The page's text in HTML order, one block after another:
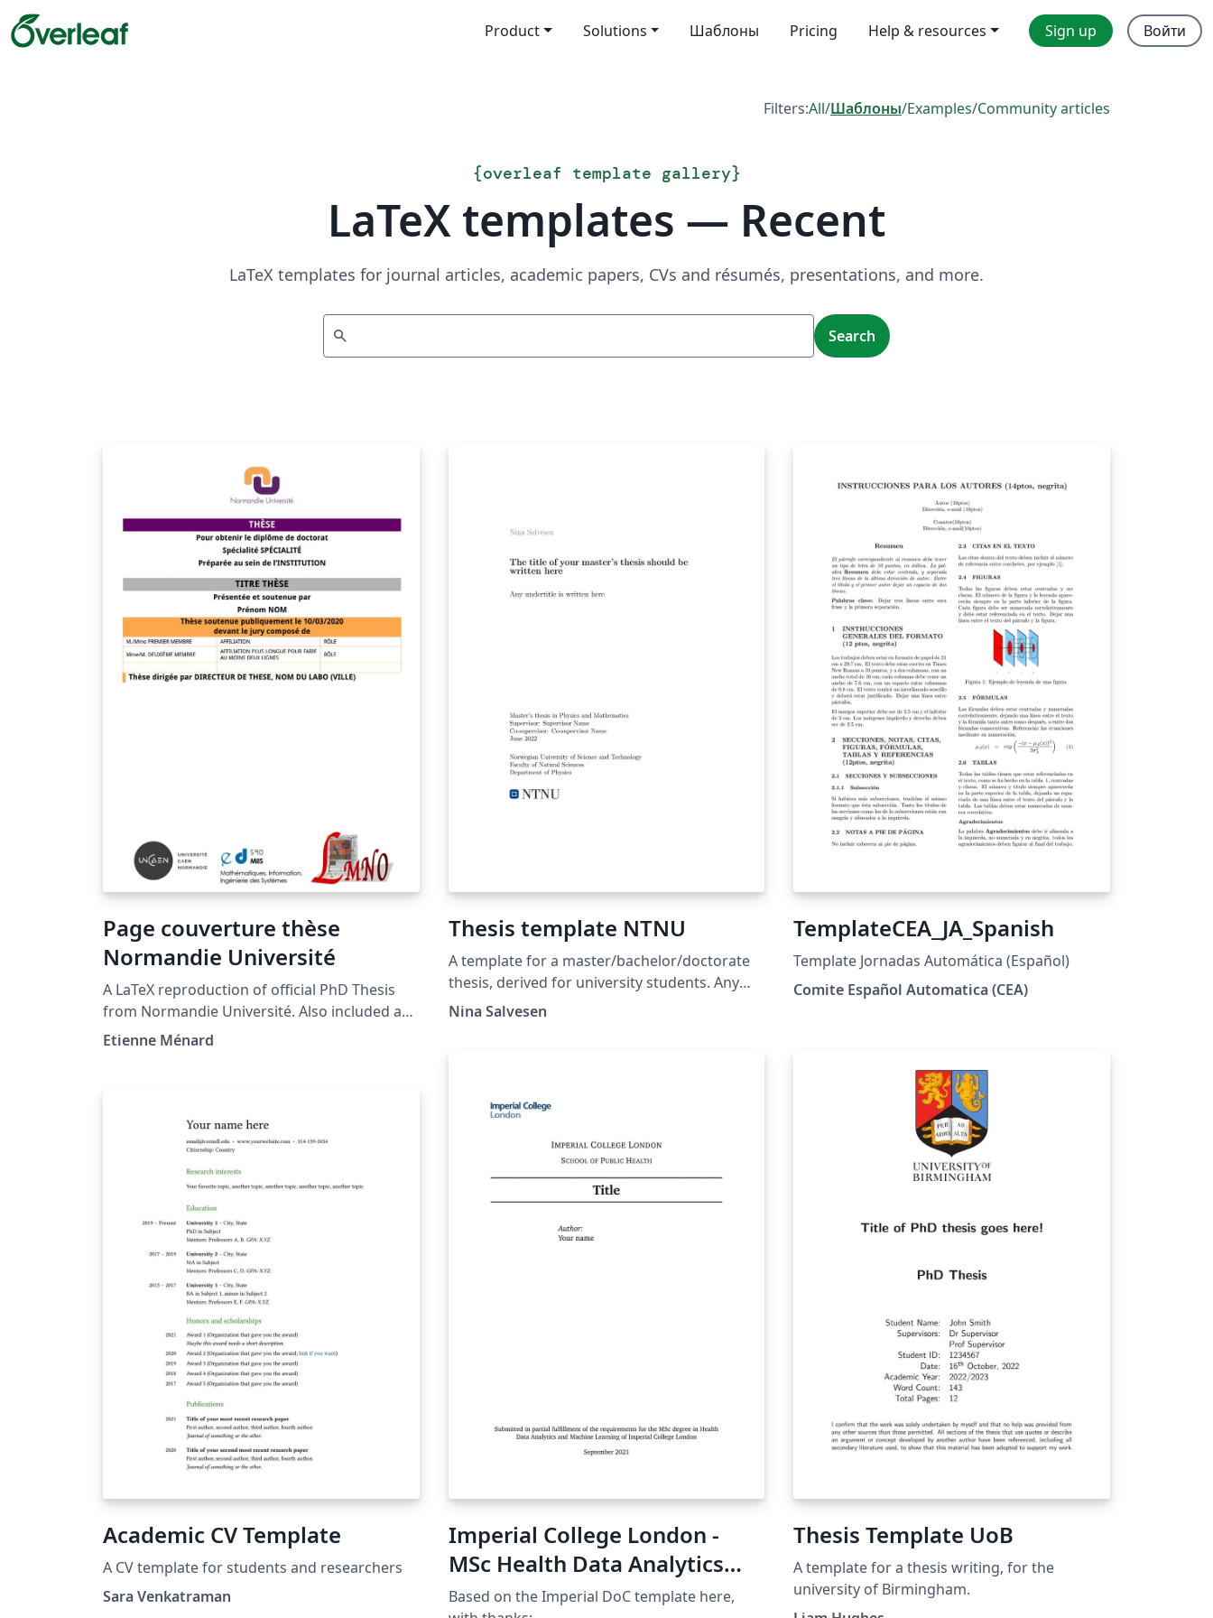
Product Solutions Шаблоны Pricing Help & resources Sign up Войти
Filters:All/Шаблоны/Examples/Community articles
{overleaf template gallery}
LaTeX templates — Recent
LaTeX templates for journal articles, academic papers, CVs and résumés, presentations, and more.
search Search
Page couverture thèse
Normandie Université
A LaTeX reproduction of official PhD Thesis
from Normandie Université. Also included a
proposition of page formatting for thesis
Etienne Ménard
Thesis template NTNU
A template for a master/bachelor/doctorate
thesis, derived for university students. Any
university may use it as a template, but it is
Nina Salvesen
TemplateCEA_JA_Spanish
Template Jornadas Automática (Español)
Comite Español Automatica (CEA)
Academic CV Template
A CV template for students and researchers
Sara Venkatraman
Imperial College London -
MSc Health Data Analytics
Project Template
Based on the Imperial DoC template here,
Thesis Template UoB
A template for a thesis writing, for the
university of Birmingham.